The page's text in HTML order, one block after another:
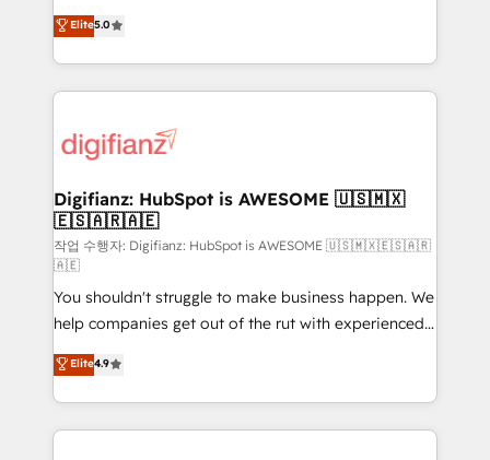
is there for you to: - Grow revenue, and run your
business more efficiently - Build stronger
more people - Get the most out of your HubSpot
investment
enable mid-market and enterprise clients to
maximise their return from digital and fuel their
growth. We modernise platforms, streamline
operations that are causing inefficiencies, improve
supercharge revenue operations Key services: • CRM
Transformation / Web Development • RevOps &
Sales Consulting • Marketing Automation What
makes us different? 🚀 Top 0.5% of global HubSpot
agencies ⚙️ The strongest technical ability and
integration capabilities 💼 Consultative, long-term
partners who will embed ourselves into your
business, processes and systems 🏢 We specialise in
working with mid-market and enterprise
organisations, global organisations and those with
complex use cases 🏆 CRM Implementation,
Elite5.0
Digifianz: HubSpot is AWESOME 🇺🇸🇲🇽
🇪🇸🇦🇷🇦🇪
작업 수행자: Digifianz: HubSpot is AWESOME 🇺🇸🇲🇽🇪🇸🇦🇷
🇦🇪
You shouldn't struggle to make business happen. We
help companies get out of the rut with experienced,
process-oriented teams implementing HubSpot
Marketing, Sales, Service, CMS and Operations Hub,
so selling and actually engaging with your customers
feels easy and pain-free. We are a top ranked
Elite4.9